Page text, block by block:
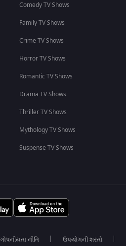
Comedy TV Shows
Family TV Shows
Crime TV Shows
Horror TV Shows
Romantic TV Shows
Drama TV Shows
Thriller TV Shows
Mythology TV Shows
Suspense TV Shows
ગોપનીયતા નીતિ ઉપયોગની શરતો